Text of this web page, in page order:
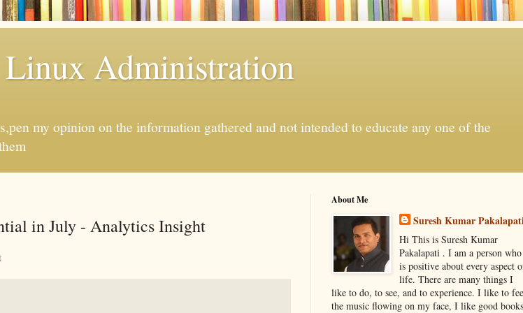
Linux Administration
my opinion on the information gathered and not intended to educate any one of the
in July - Analytics Insight
About Me
Suresh Kumar
Hi This is Suresh Kumar
Pakalapati . I am a person who
is positive about every aspect
life. There are many things I
like to do, to see, and to experience. I like to
the music flowing on my face, I like good books